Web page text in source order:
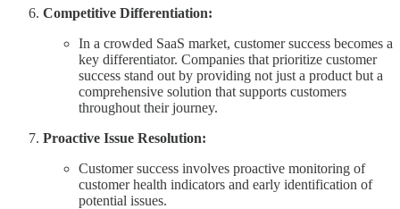
Competitive Differentiation:
In a crowded SaaS market, customer success becomes a
key differentiator. Companies that prioritize customer
success stand out by providing not just a product but a
comprehensive solution that supports customers
throughout their journey.
Proactive Issue Resolution:
Customer success involves proactive monitoring of
customer health indicators and early identification of
potential issues.